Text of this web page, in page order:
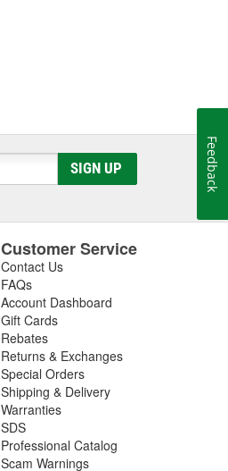
SIGN UP
Customer Service
Contact Us
FAQs
Account Dashboard
Gift Cards
Rebates
Returns & Exchanges
Special Orders
Shipping & Delivery
Warranties
SDS
Professional Catalog
Scam Warnings
Feedback